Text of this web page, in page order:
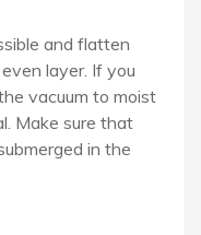
and flatten
layer. If you
vacuum to moist
Make sure that
in the